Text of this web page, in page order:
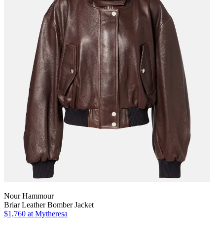
Nour Hammour
Briar Leather Bomber Jacket
$1,760 at Mytheresa